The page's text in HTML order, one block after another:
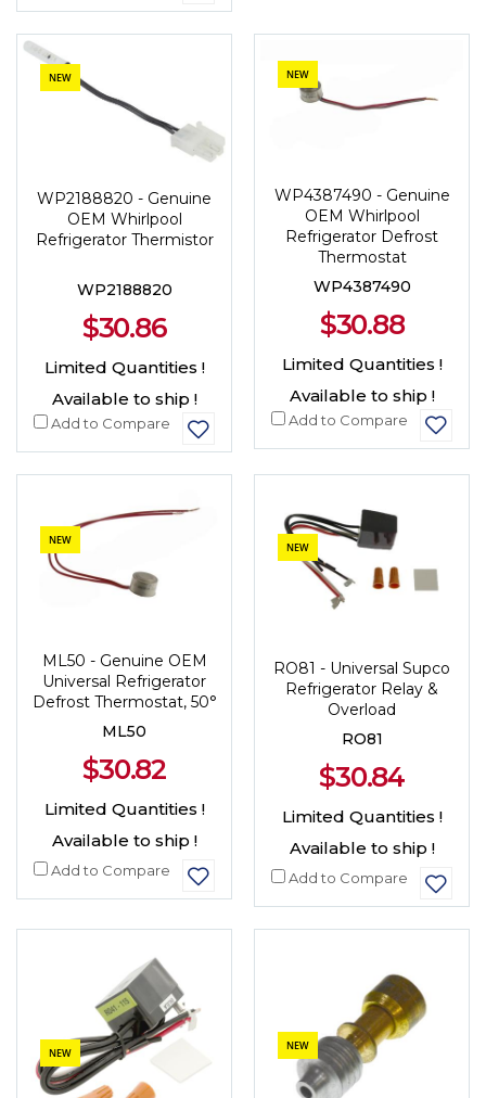
NEW
WP2188820 - Genuine
OEM Whirlpool
Refrigerator Thermistor
WP2188820
$30.86
Limited Quantities !
Available to ship !
Add to Compare
NEW
WP4387490 - Genuine
OEM Whirlpool
Refrigerator Defrost
Thermostat
WP4387490
$30.88
Limited Quantities !
Available to ship !
Add to Compare
NEW
ML50 - Genuine OEM
Universal Refrigerator
Defrost Thermostat, 50°
ML50
$30.82
Limited Quantities !
Available to ship !
Add to Compare
NEW
RO81 - Universal Supco
Refrigerator Relay &
Overload
RO81
$30.84
Limited Quantities !
Available to ship !
Add to Compare
NEW
NEW